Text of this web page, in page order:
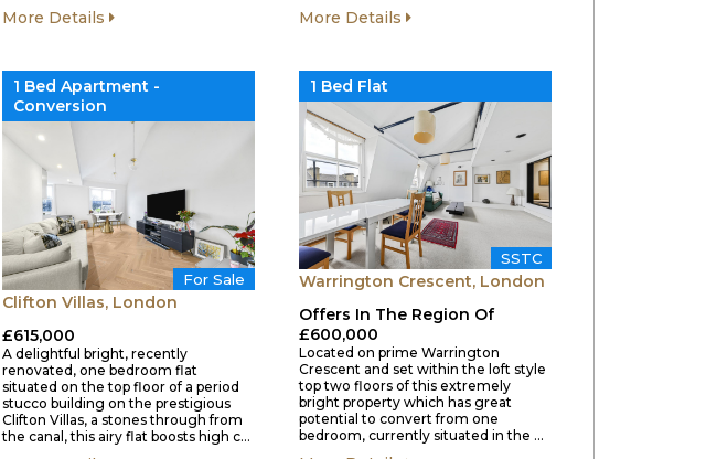
More Details More Details
1 Bed Apartment -
Conversion
For Sale
Clifton Villas, London
£615,000
A delightful bright, recently
renovated, one bedroom flat
situated on the top floor of a period
stucco building on the prestigious
Clifton Villas, a stones through from
the canal, this airy flat boosts high c…
1 Bed Flat
SSTC
Warrington Crescent, London
Offers In The Region Of
£600,000
Located on prime Warrington
Crescent and set within the loft style
top two floors of this extremely
bright property which has great
potential to convert from one
bedroom, currently situated in the …